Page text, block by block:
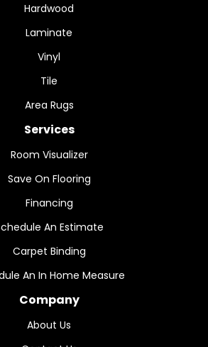
Hardwood
Laminate
Vinyl
Tile
Area Rugs
Services
Room Visualizer
Save On Flooring
Financing
An Estimate
Carpet Binding
An In Home Measure
Company
About Us